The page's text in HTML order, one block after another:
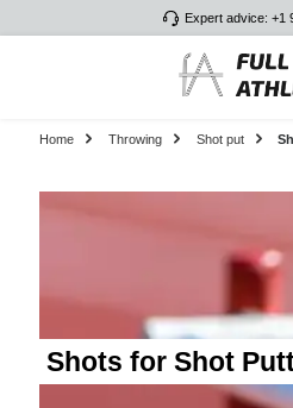
Expert advice: +1
Home Throwing Shot put
Shots for Shot